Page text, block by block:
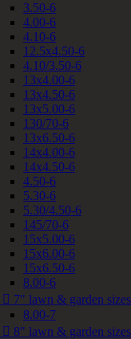
3.50-6
4.00-6
4.10-6
12.5x4.50-6
4.10/3.50-6
13x4.00-6
13x4.50-6
13x5.00-6
130/70-6
13x6.50-6
14x4.00-6
14x4.50-6
4.50-6
5.30-6
5.30/4.50-6
145/70-6
15x5.00-6
15x6.00-6
15x6.50-6
8.00-6
 7" lawn & garden sizes
8.00-7
 8" lawn & garden sizes